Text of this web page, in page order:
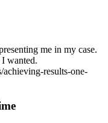
me in my case.
wanted.
results-one-